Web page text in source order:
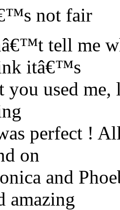
not fair
tell me
itâ€™s
used me,
perfect !
on
and
amazing